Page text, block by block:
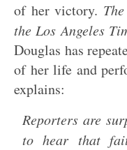
of her victory.
the Los Angeles
Douglas has
of her life and
explains:
Reporters are
to hear that